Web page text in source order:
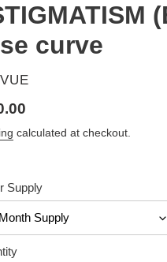
curve
calculated at checkout.
Supply